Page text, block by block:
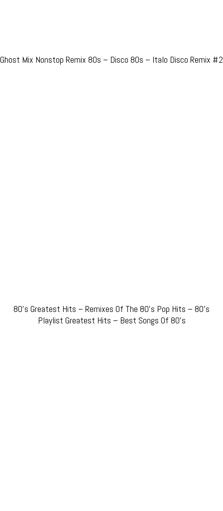
Ghost Mix Nonstop Remix 80s – Disco 80s – Italo Disco Remix #2
80’s Greatest Hits – Remixes Of The 80’s Pop Hits – 80’s
Playlist Greatest Hits – Best Songs Of 80’s